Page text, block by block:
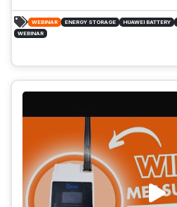
WEBINAR ENERGY STORAGE HUAWEI BATTERY
WEBINAR